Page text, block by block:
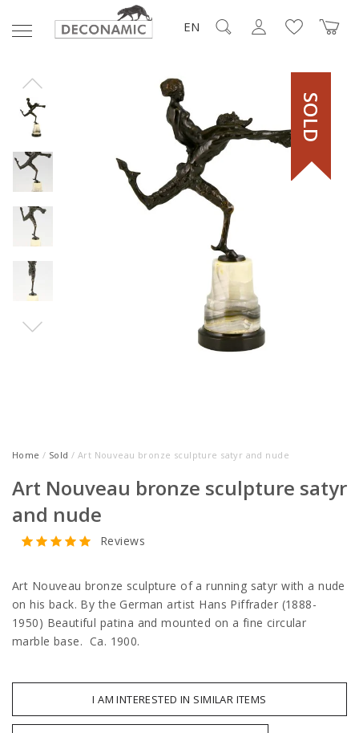
EN
SOLD
Home / Sold / Art Nouveau bronze sculpture satyr and nude
Art Nouveau bronze sculpture satyr
and nude
Reviews
Art Nouveau bronze sculpture of a running satyr with a nude
on his back. By the German artist Hans Piffrader (1888-
1950) Beautiful patina and mounted on a fine circular
marble base. Ca. 1900.
I AM INTERESTED IN SIMILAR ITEMS